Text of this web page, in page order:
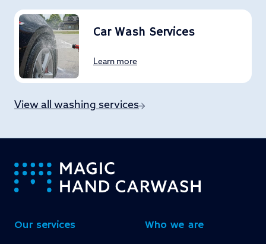
Car Wash Services
Learn more
View all washing services
-
Our services Who we are